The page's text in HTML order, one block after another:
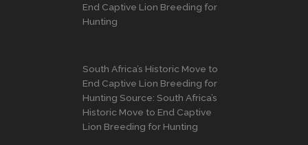
End Captive Lion Breeding for
Hunting
South Africa’s Historic Move to
End Captive Lion Breeding for
Hunting Source: South Africa’s
Historic Move to End Captive
Lion Breeding for Hunting